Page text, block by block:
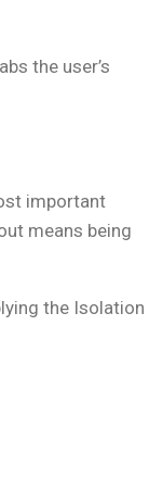
the user’s
important
means being
the Isolation